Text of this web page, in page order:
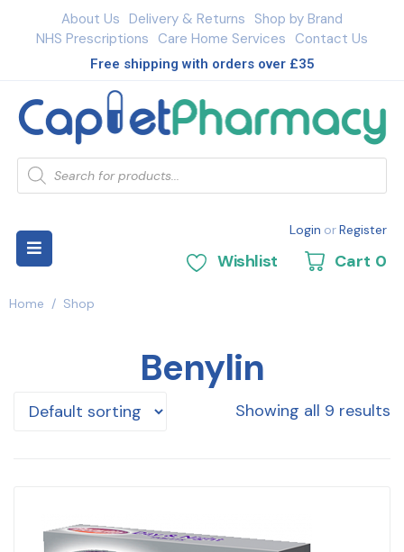
About Us Delivery & Returns Shop by Brand
NHS Prescriptions Care Home Services Contact Us
Free shipping with orders over £35
Login orRegister
Wishlist Cart 0
Home / Shop
Benylin
Showing all 9 results